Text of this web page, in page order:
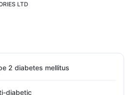
LTD
2 diabetes mellitus
diabetic